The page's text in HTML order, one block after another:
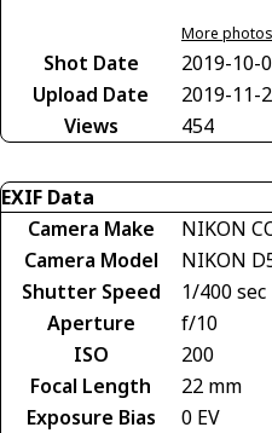
More
Shot Date
2019-10-
Upload Date
2019-11-
Views
454
EXIF Data
Camera Make
NIKON
Camera Model
NIKON
Shutter Speed
1/400 sec
Aperture
f/10
ISO
200
Focal Length
22 mm
Exposure Bias
0 EV